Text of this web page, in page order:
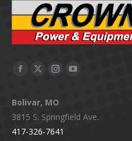
Facebook
opens
in
new
X
opens
in
new
Instagram
opens
in
new
YouTube
in
Bolivar, MO
3815 S. Springfield Ave.
417-326-7641